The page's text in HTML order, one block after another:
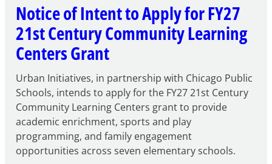
Notice of Intent to Apply for FY27
21st Century Community Learning
Centers Grant
Urban Initiatives, in partnership with Chicago Public
Schools, intends to apply for the FY27 21st Century
Community Learning Centers grant to provide
academic enrichment, sports and play
programming, and family engagement
opportunities across seven elementary schools.